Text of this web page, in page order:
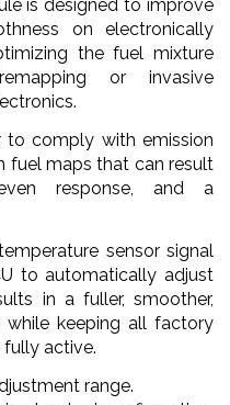
is designed to improve
on electronically
the fuel mixture
or invasive
to comply with emission
fuel maps that can result
response, and a
sensor signal
to automatically adjust
in a fuller, smoother,
keeping all factory
active.
range.